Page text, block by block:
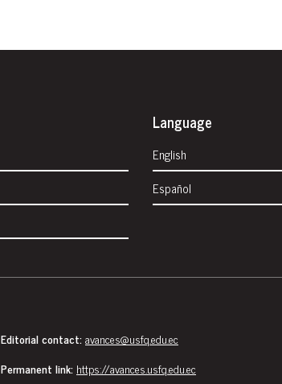
Language
English
Español
Editorial contact:avances@usfq.edu.ec
Permanent link: https://avances.usfq.edu.ec